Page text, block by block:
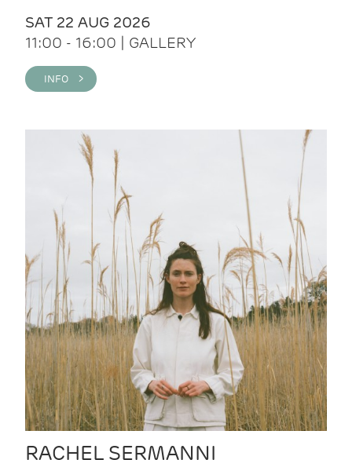
SAT 22 AUG 2026
11:00 - 16:00 | GALLERY
INFO >
RACHEL SERMANNI